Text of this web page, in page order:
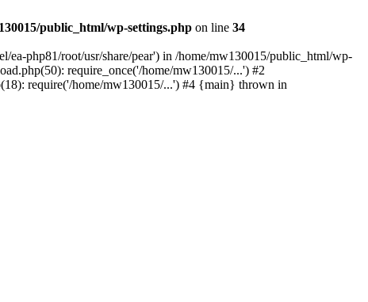
public_html/wp-settings.php on line 34
php81/root/usr/share/pear') in /home/mw130015/public_html/wp-
require_once('/home/mw130015/...') #2
require('/home/mw130015/...') #4 {main} thrown in